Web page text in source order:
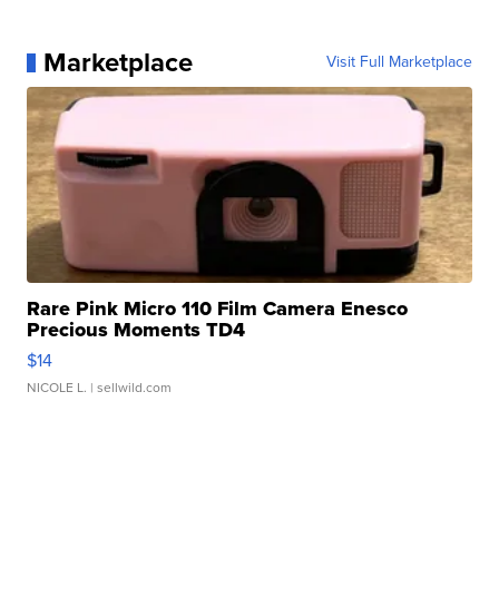
Marketplace Visit Full Marketplace
Rare Pink Micro 110 Film Camera Enesco
Precious Moments TD4
$14
NICOLE L. | sellwild.com